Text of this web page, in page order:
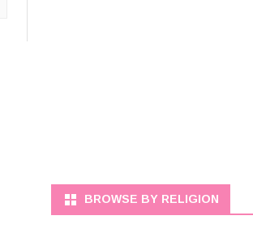
BROWSE BY RELIGION